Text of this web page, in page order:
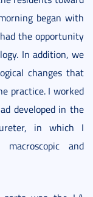
began with
the opportunity
In addition, we
changes that
practice. I worked
developed in the
in which I
and